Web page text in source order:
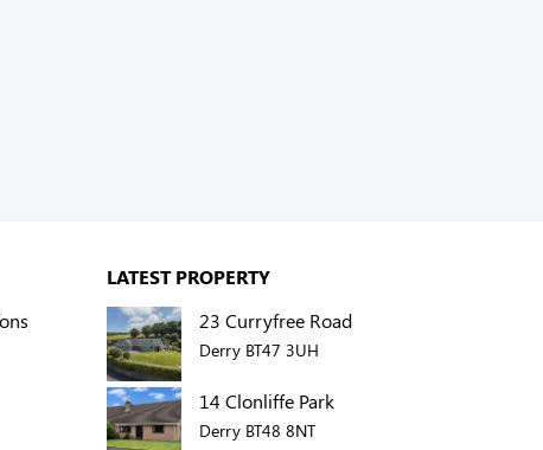
LATEST PROPERTY
23 Curryfree Road
Derry BT47 3UH
14 Clonliffe Park
Derry BT48 8NT